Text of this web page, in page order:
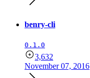
benry-cli
0.1.0
3,632
November 07, 2016